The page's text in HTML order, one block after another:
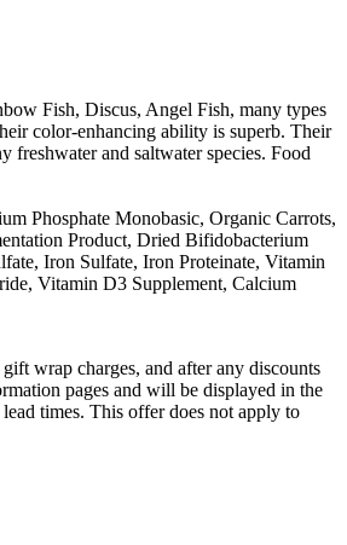
Fish, Discus, Angel Fish, many types
color-enhancing ability is superb. Their
freshwater and saltwater species. Food
Phosphate Monobasic, Organic Carrots,
Product, Dried Bifidobacterium
Iron Sulfate, Iron Proteinate, Vitamin
Vitamin D3 Supplement, Calcium
wrap charges, and after any discounts
pages and will be displayed in the
times. This offer does not apply to